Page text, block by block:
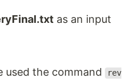
as an input
used the command
rev